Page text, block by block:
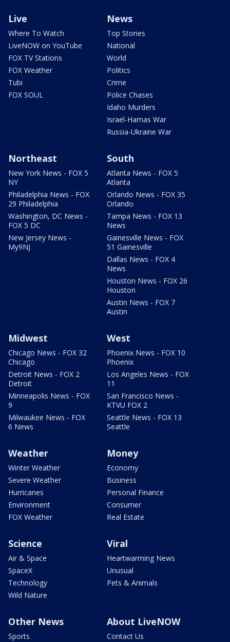
Live
Where To Watch
LiveNOW on YouTube
FOX TV Stations
FOX Weather
Tubi
FOX SOUL
News
Top Stories
National
World
Politics
Crime
Police Chases
Idaho Murders
Israel-Hamas War
Russia-Ukraine War
Northeast
New York News - FOX 5
NY
Philadelphia News - FOX
29 Philadelphia
Washington, DC News -
FOX 5 DC
New Jersey News -
My9NJ
South
Atlanta News - FOX 5
Atlanta
Orlando News - FOX 35
Orlando
Tampa News - FOX 13
News
Gainesville News - FOX
51 Gainesville
Dallas News - FOX 4
News
Houston News - FOX 26
Houston
Austin News - FOX 7
Austin
Midwest
Chicago News - FOX 32
Chicago
Detroit News - FOX 2
Detroit
Minneapolis News - FOX
9
Milwaukee News - FOX
6 News
West
Phoenix News - FOX 10
Phoenix
Los Angeles News - FOX
11
San Francisco News -
KTVU FOX 2
Seattle News - FOX 13
Seattle
Weather
Winter Weather
Severe Weather
Hurricanes
Environment
FOX Weather
Money
Economy
Business
Personal Finance
Consumer
Real Estate
Science
Air & Space
SpaceX
Technology
Wild Nature
Viral
Heartwarming News
Unusual
Pets & Animals
Other News
Sports
About LiveNOW
Contact Us